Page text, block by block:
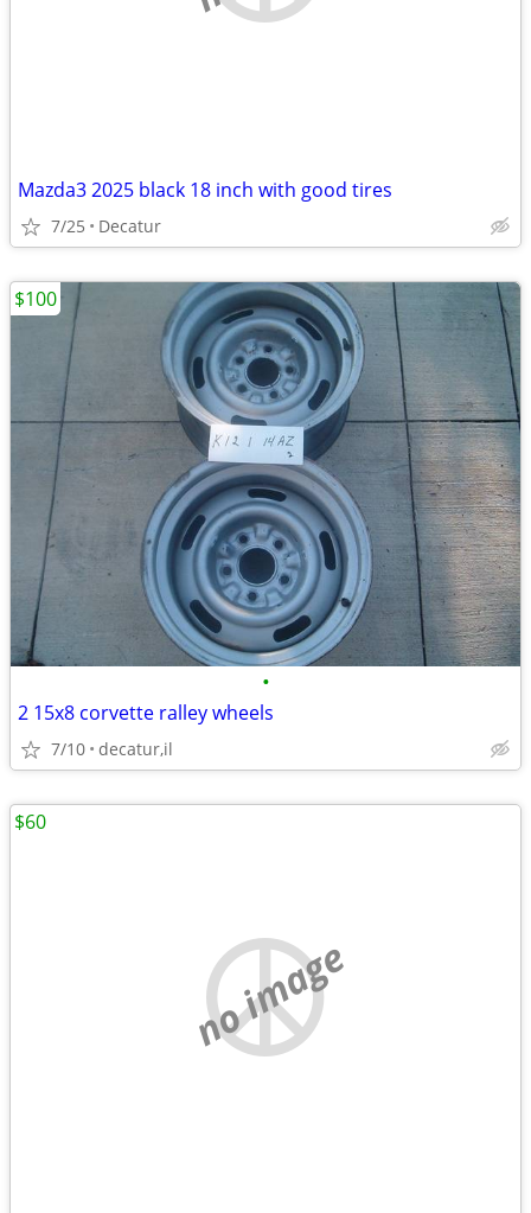
Mazda3 2025 black 18 inch with good tires
7/25 Decatur
•
2 15x8 corvette ralley wheels
7/10 decatur,il
$100
no image
$60